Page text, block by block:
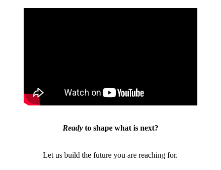
Readyto shape what is next?
Let us build the future you are reaching for.